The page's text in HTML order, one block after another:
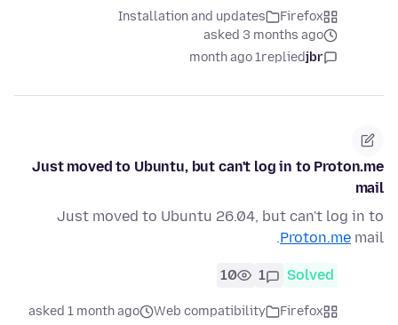
Firefox
Installation and updates
asked 3 months ago
jbr
replied
1 month ago
Just moved to Ubuntu, but can't log in to Proton.me
mail
Just moved to Ubuntu 26.04, but can't log in to
Proton.me mail.
Solved
1
10
Firefox
Web compatibility
asked 1 month ago